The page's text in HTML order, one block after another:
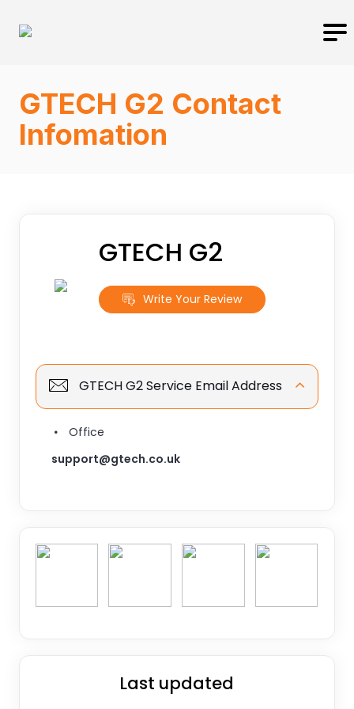
GTECH G2 Contact
Infomation
GTECH G2
Write Your Review
GTECH G2 Service Email Address
Office
support@gtech.co.uk
Last updated